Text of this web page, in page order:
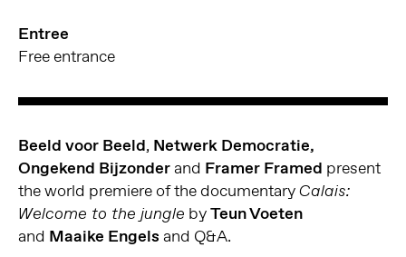
Entree
Free entrance
Beeld voor Beeld, Netwerk Democratie,
Ongekend Bijzonderand Framer Framed present
the world premiere of the documentaryCalais:
Welcome to the jungle byTeun Voeten
and Maaike Engels and Q&A.